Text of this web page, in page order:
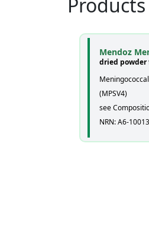
Mendoz
dried
(MPSV4)
see
NRN: A6-